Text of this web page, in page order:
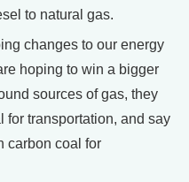
to natural gas.
changes to our energy
hoping to win a bigger
sources of gas, they
for transportation, and say
carbon coal for